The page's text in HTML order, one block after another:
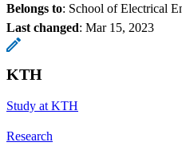
Belongs to: School of Electrical
Last changed: Mar 15, 2023
KTH
Study at KTH
Research